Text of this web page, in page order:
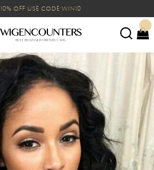
10% OFF USE CODE:WIN10